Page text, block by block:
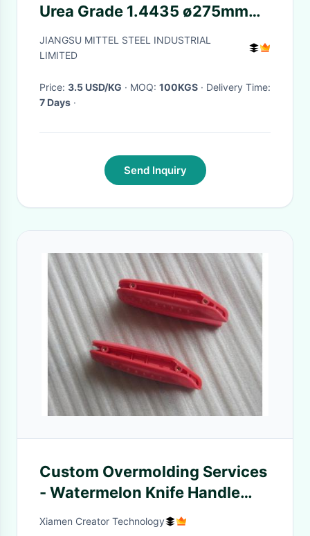
Urea Grade 1.4435 ø275mm
5.5mm-500mm
JIANGSU MITTEL STEEL INDUSTRIAL
LIMITED
Price: 3.5 USD/KG · MOQ: 100KGS
· Delivery Time:
7 Days ·
Send Inquiry
Custom Overmolding Services
- Watermelon Knife Handle
Molding
Xiamen Creator Technology